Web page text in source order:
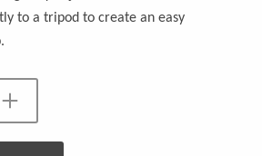
to a tripod to create an easy